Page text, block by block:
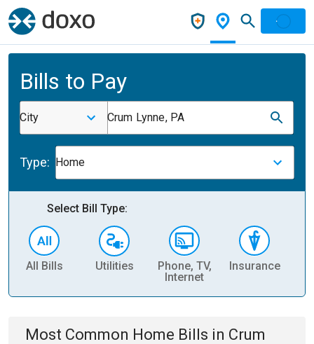
Bills to Pay
City Crum Lynne, PA
Type: Home
Select Bill Type:
All Bills Utilities
Phone, TV,
Internet
Insurance
Most Common Home Bills in Crum